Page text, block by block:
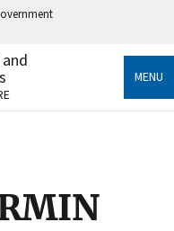
government
information only
MENU